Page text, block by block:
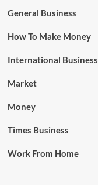
General Business
How To Make Money
International Business
Market
Money
Times Business
Work From Home